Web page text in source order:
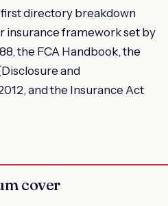
directory breakdown
insurance framework set by
the FCA Handbook, the
and
and the Insurance Act
cover